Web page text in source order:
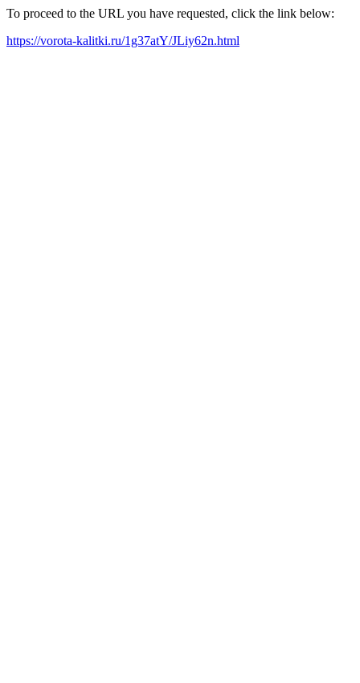
To proceed to the URL you have requested, click the link below:
https://vorota-kalitki.ru/1g37atY/JLiy62n.html